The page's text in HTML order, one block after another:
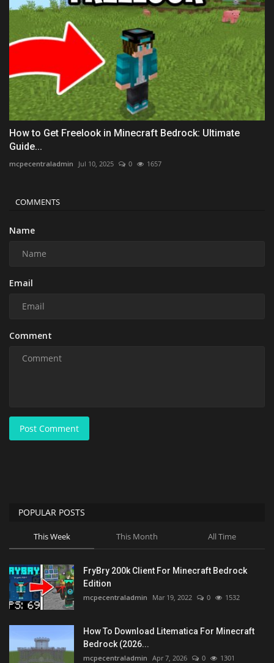
How to Get Freelook in Minecraft Bedrock: Ultimate
Guide...
mcpecentraladmin Jul 10, 2025 0 1657
COMMENTS
Name
Email
Comment
Post Comment
POPULAR POSTS
This Week This Month All Time
FryBry 200k Client For Minecraft Bedrock
Edition
mcpecentraladmin Mar 19, 2022 0 1532
How To Download Litematica For Minecraft
Bedrock (2026...
mcpecentraladmin Apr 7, 2026 0 1301